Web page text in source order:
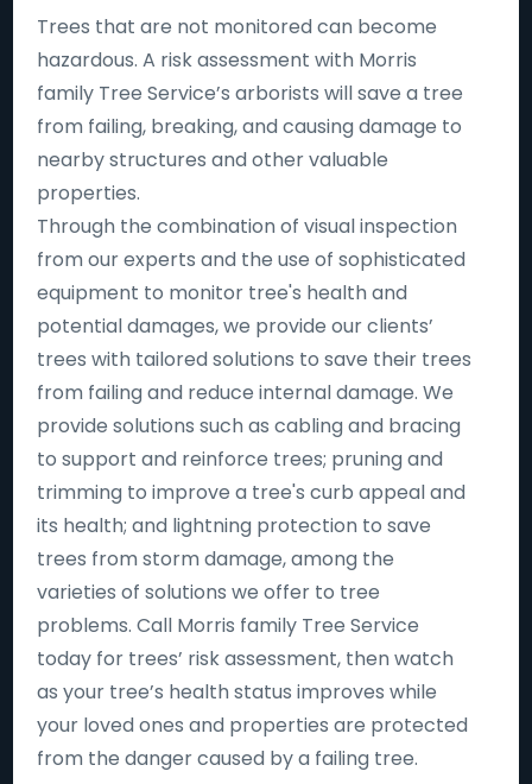
Trees that are not monitored can become
hazardous. A risk assessment with Morris
family Tree Service’s arborists will save a tree
from failing, breaking, and causing damage to
nearby structures and other valuable
properties.
Through the combination of visual inspection
from our experts and the use of sophisticated
equipment to monitor tree's health and
potential damages, we provide our clients’
trees with tailored solutions to save their trees
from failing and reduce internal damage. We
provide solutions such as cabling and bracing
to support and reinforce trees; pruning and
trimming to improve a tree's curb appeal and
its health; and lightning protection to save
trees from storm damage, among the
varieties of solutions we offer to tree
problems. Call Morris family Tree Service
today for trees’ risk assessment, then watch
as your tree’s health status improves while
your loved ones and properties are protected
from the danger caused by a failing tree.